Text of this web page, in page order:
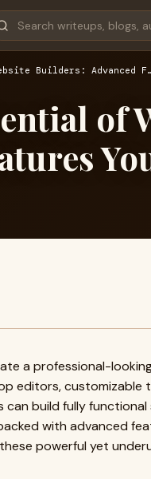
Builders: Advanced
of
a professional-
editors, customizable
build fully functional
with advanced
powerful yet